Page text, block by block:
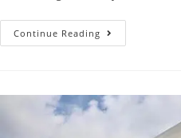
Continue Reading